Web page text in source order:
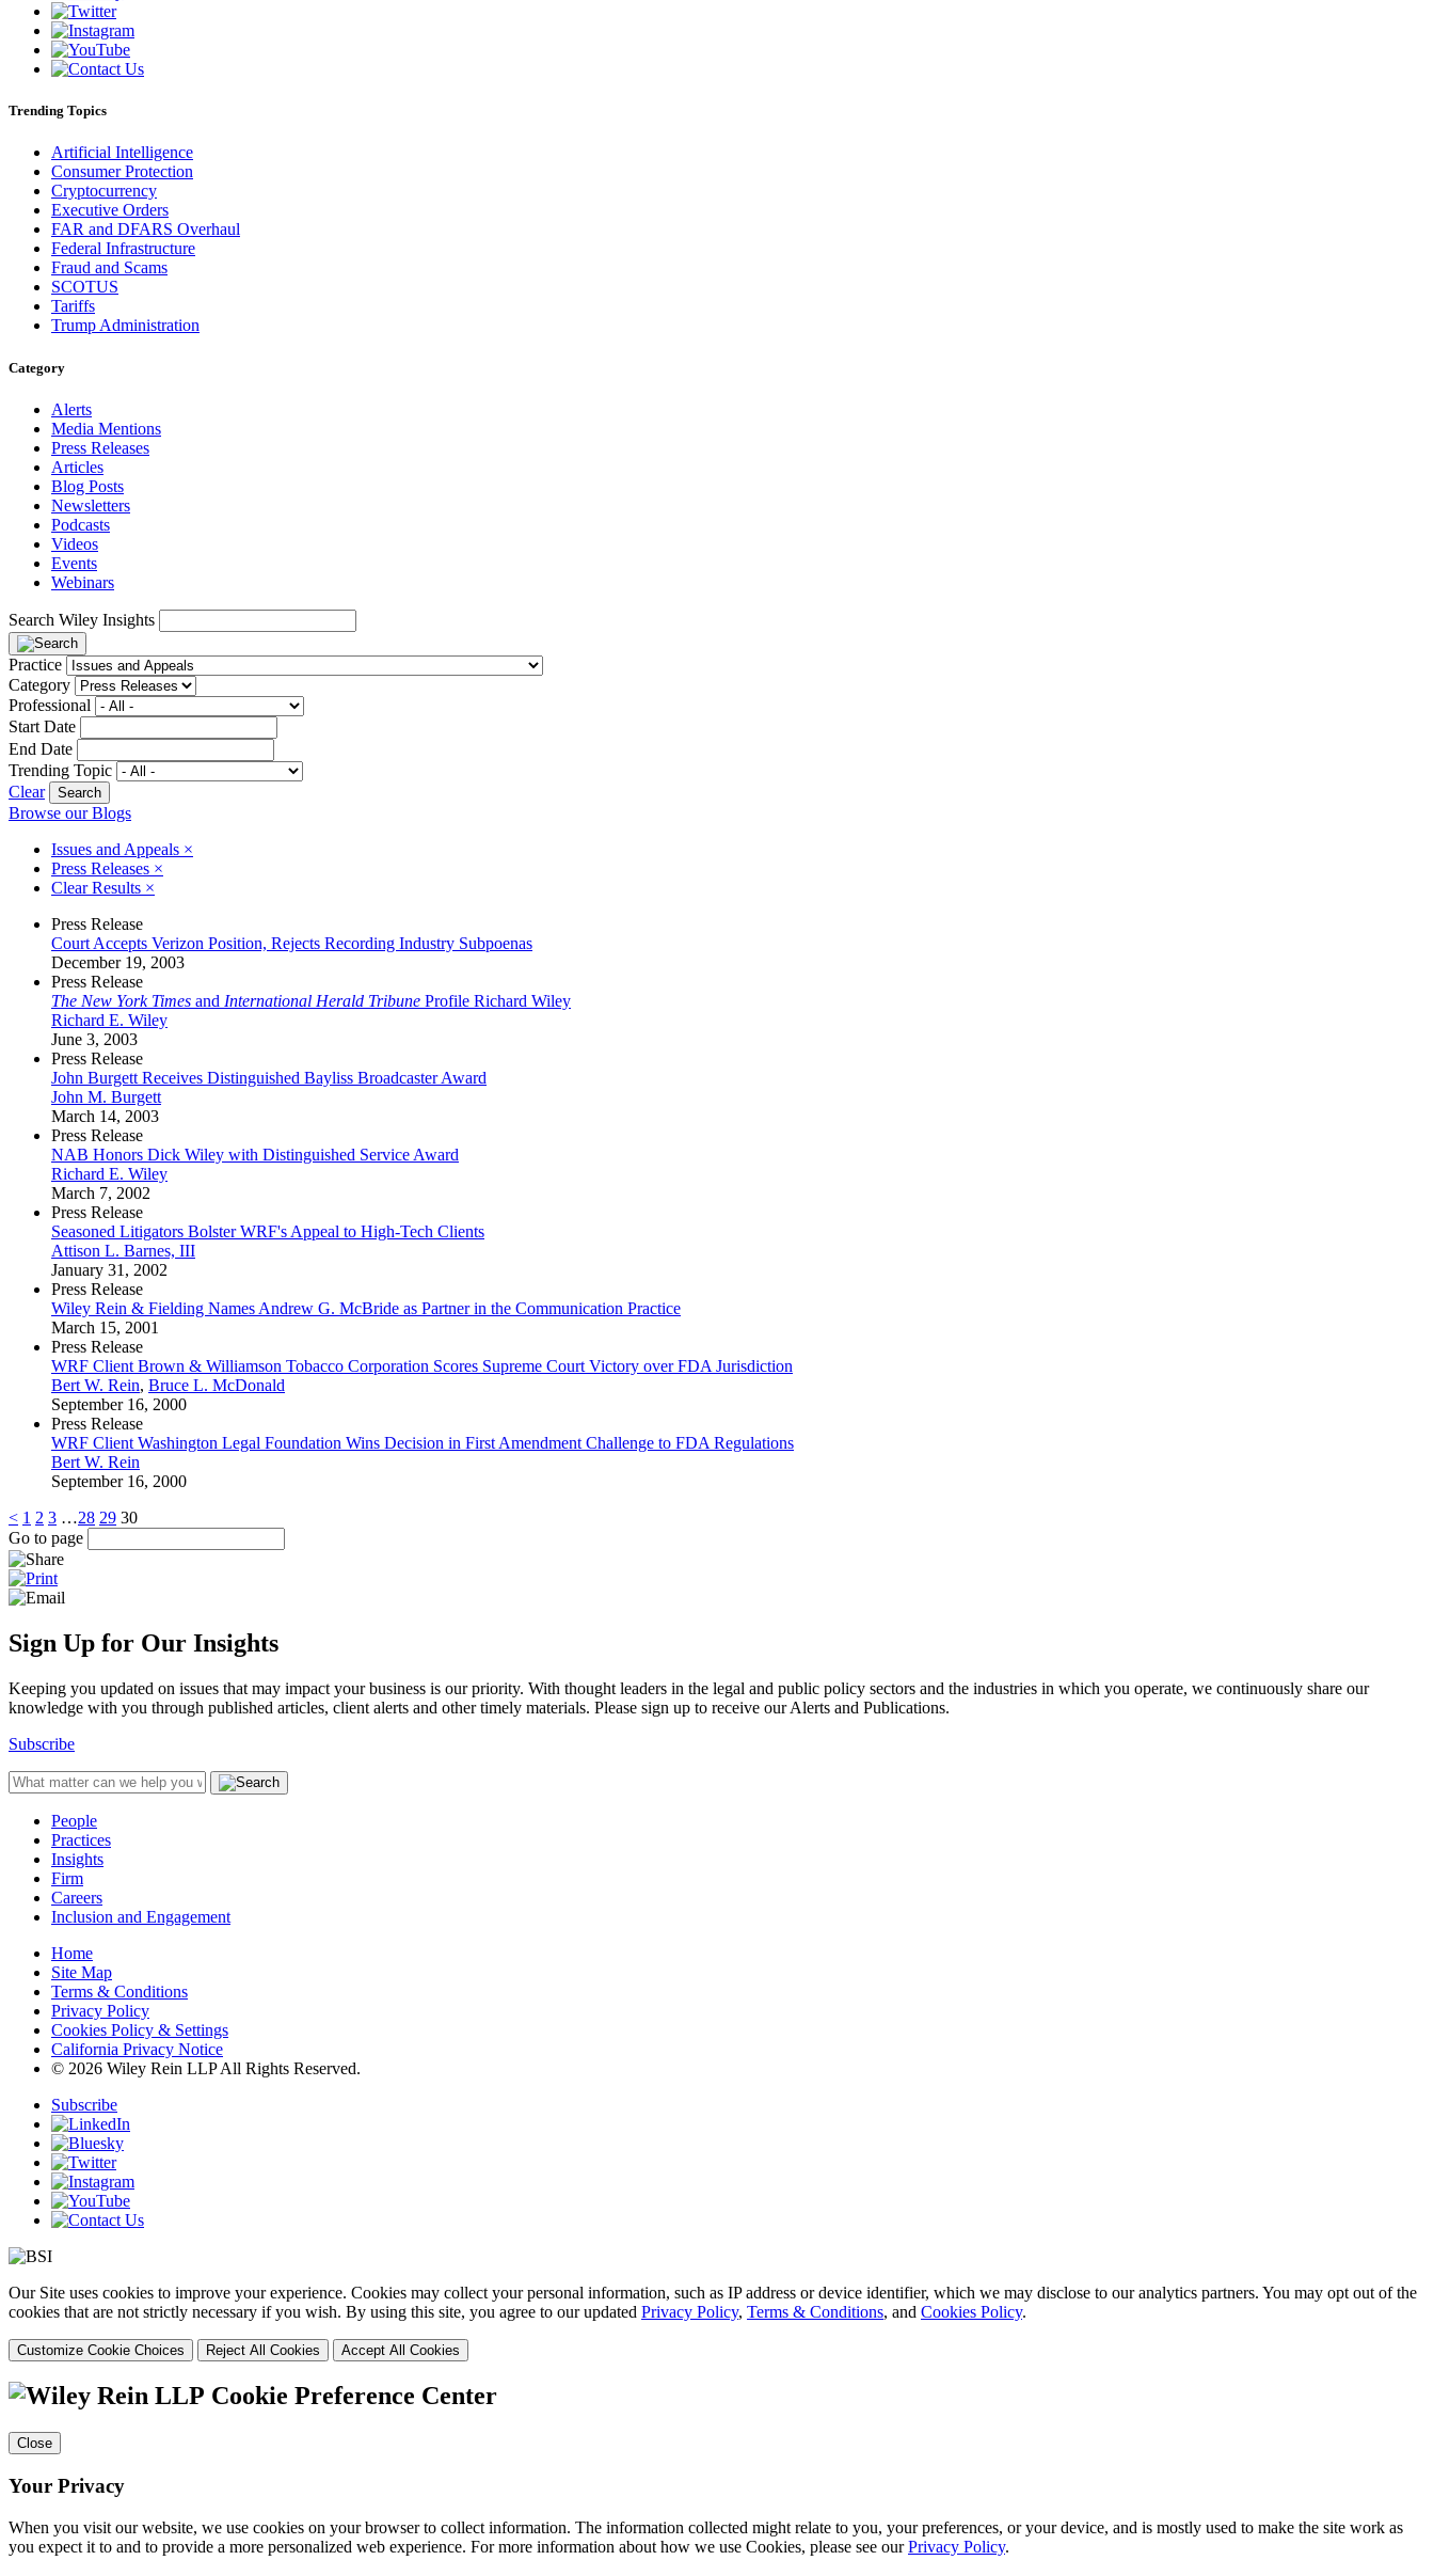
Trending Topics
Artificial Intelligence
Consumer Protection
Cryptocurrency
Executive Orders
FAR and DFARS Overhaul
Federal Infrastructure
Fraud and Scams
SCOTUS
Tariffs
Trump Administration
Category
Alerts
Media Mentions
Press Releases
Articles
Blog Posts
Newsletters
Podcasts
Videos
Events
Webinars
Search Wiley Insights
Practice
Category
Professional
Start Date
End Date
Trending Topic
Clear
Browse our Blogs
Issues and Appeals ×
Press Releases ×
Clear Results ×
Press Release
Court Accepts Verizon Position, Rejects Recording Industry Subpoenas
December 19, 2003
Press Release
The New York Times and International Herald Tribune Profile Richard Wiley
Richard E. Wiley
June 3, 2003
Press Release
John Burgett Receives Distinguished Bayliss Broadcaster Award
John M. Burgett
March 14, 2003
Press Release
NAB Honors Dick Wiley with Distinguished Service Award
Richard E. Wiley
March 7, 2002
Press Release
Seasoned Litigators Bolster WRF's Appeal to High-Tech Clients
Attison L. Barnes, III
January 31, 2002
Press Release
Wiley Rein & Fielding Names Andrew G. McBride as Partner in the Communication Practice
March 15, 2001
Press Release
WRF Client Brown & Williamson Tobacco Corporation Scores Supreme Court Victory over FDA Jurisdiction
Bert W. Rein, Bruce L. McDonald
September 16, 2000
Press Release
WRF Client Washington Legal Foundation Wins Decision in First Amendment Challenge to FDA Regulations
Bert W. Rein
September 16, 2000
< 1 2 3 …28 29 30
Go to page
Sign Up for Our Insights
Keeping you updated on issues that may impact your business is our priority. With thought leaders in the legal and public policy sectors and the industries in which you operate, we continuously share our
knowledge with you through published articles, client alerts and other timely materials. Please sign up to receive our Alerts and Publications.
Subscribe
People
Practices
Insights
Firm
Careers
Inclusion and Engagement
Home
Site Map
Terms & Conditions
Privacy Policy
Cookies Policy & Settings
California Privacy Notice
© 2026 Wiley Rein LLP All Rights Reserved.
Subscribe
Our Site uses cookies to improve your experience. Cookies may collect your personal information, such as IP address or device identifier, which we may disclose to our analytics partners. You may opt out of the
cookies that are not strictly necessary if you wish. By using this site, you agree to our updated Privacy Policy, Terms & Conditions, and Cookies Policy.
Customize Cookie Choices Reject All Cookies Accept All Cookies
Cookie Preference Center
Close
Your Privacy
When you visit our website, we use cookies on your browser to collect information. The information collected might relate to you, your preferences, or your device, and is mostly used to make the site work as
you expect it to and to provide a more personalized web experience. For more information about how we use Cookies, please see ourPrivacy Policy.